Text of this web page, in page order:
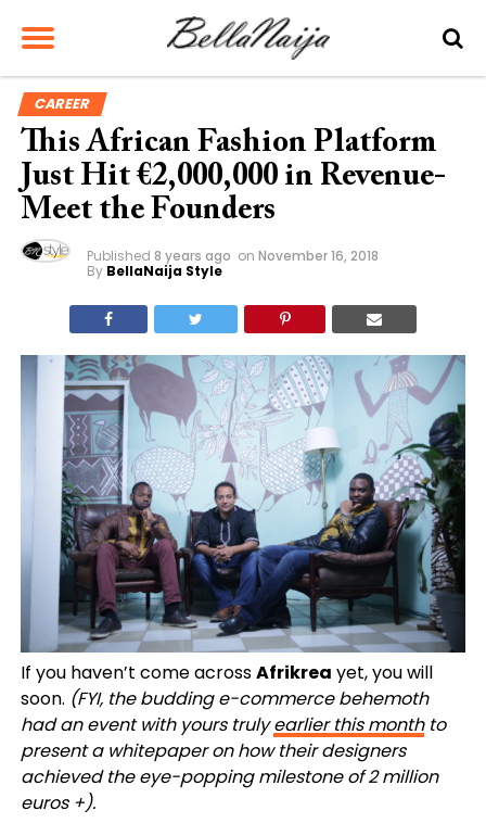
CAREER
This African Fashion Platform
Just Hit €2,000,000 in Revenue-
Meet the Founders
Published 8 years ago on November 16, 2018
By BellaNaija Style
If you haven’t come acrossAfrikrea yet, you will
soon. (FYI, the budding e-commerce behemoth
had an event with yours trulyearlier this monthto
present a whitepaper on how their designers
achieved the eye-popping milestone of 2 million
euros +).